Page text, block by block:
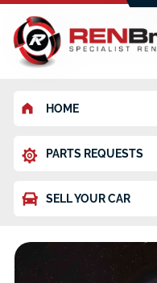
HOME
PARTS REQUESTS
SELL YOUR CAR